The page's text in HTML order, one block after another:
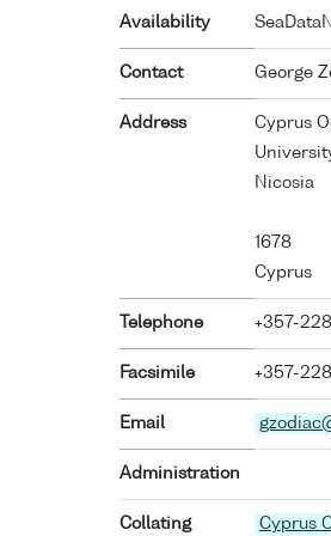
Availability
Contact George
Address
Cyprus
Nicosia
1678
Cyprus
Telephone +357-
Facsimile +357-
Email
Administration
Collating Cyprus